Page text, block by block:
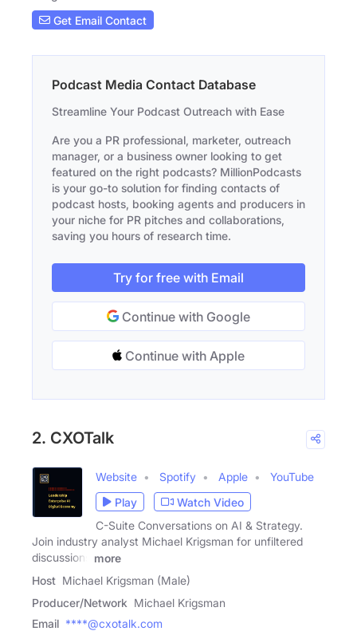
Get Email Contact
Podcast Media Contact Database
Streamline Your Podcast Outreach with Ease
Are you a PR professional, marketer, outreach
manager, or a business owner looking to get
featured on the right podcasts? MillionPodcasts
is your go-to solution for finding contacts of
podcast hosts, booking agents and producers in
your niche for PR pitches and collaborations,
saving you hours of research time.
Try for free with Email
Continue with Google
Continue with Apple
2. CXOTalk
Website Spotify Apple
YouTube
Play
Watch Video
C-Suite Conversations on AI & Strategy.
Join industry analyst Michael Krigsman for unfiltered
discussions
more
Host Michael Krigsman (Male)
Producer/Network Michael Krigsman
Email ****@cxotalk.com